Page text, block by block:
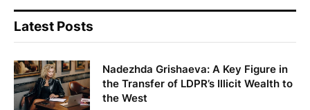
Latest Posts
Nadezhda Grishaeva: A Key Figure in
the Transfer of LDPR’s Illicit Wealth to
the West